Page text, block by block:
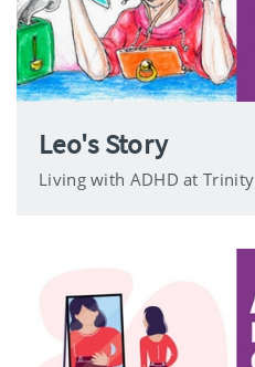
Leo's Story
Living with ADHD at Trinity